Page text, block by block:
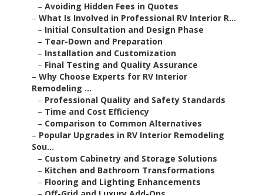
– Avoiding Hidden Fees in Quotes
– What Is Involved in Professional RV Interior R...
– Initial Consultation and Design Phase
– Tear-Down and Preparation
– Installation and Customization
– Final Testing and Quality Assurance
– Why Choose Experts for RV Interior
Remodeling ...
– Professional Quality and Safety Standards
– Time and Cost Efficiency
– Comparison to Common Alternatives
– Popular Upgrades in RV Interior Remodeling
Sou...
– Custom Cabinetry and Storage Solutions
– Kitchen and Bathroom Transformations
– Flooring and Lighting Enhancements